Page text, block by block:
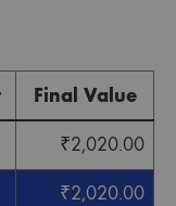
Final Value
₹2,020.00
₹2,020.00